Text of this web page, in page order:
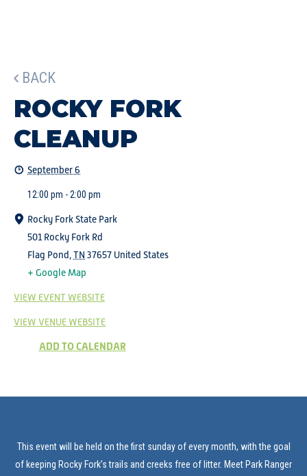
BACK
ROCKY FORK
CLEANUP
September 6
12:00 pm - 2:00 pm
Rocky Fork State Park
501 Rocky Fork Rd
Flag Pond,TN 37657 United States
+ Google Map
VIEW EVENT WEBSITE
VIEW VENUE WEBSITE
ADD TO CALENDAR
This event will be held on the first sunday of every month, with the goal
of keeping Rocky Fork’s trails and creeks free of litter. Meet Park Ranger